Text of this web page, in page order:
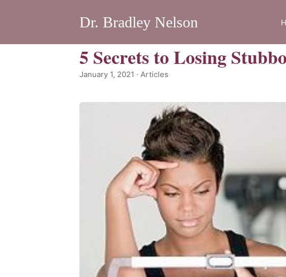
Dr. Bradley Nelson
5 Secrets to Losing
January 1, 2021 · Articles